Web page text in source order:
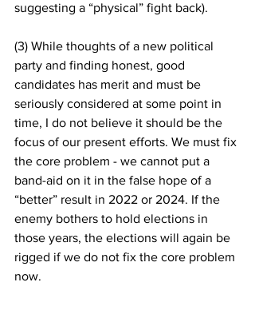
suggesting a “physical” fight back).
(3) While thoughts of a new political
party and finding honest, good
candidates has merit and must be
seriously considered at some point in
time, I do not believe it should be the
focus of our present efforts. We must fix
the core problem - we cannot put a
band-aid on it in the false hope of a
“better” result in 2022 or 2024. If the
enemy bothers to hold elections in
those years, the elections will again be
rigged if we do not fix the core problem
now.